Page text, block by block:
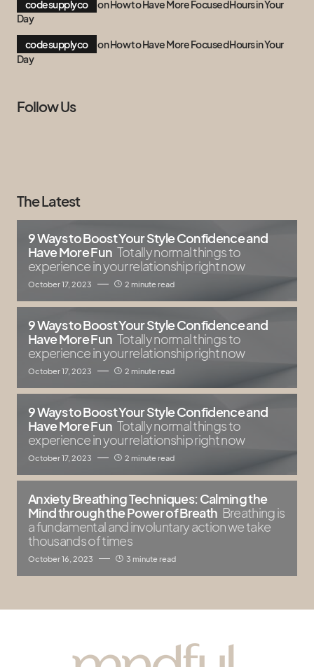
codesupplyco onHow to Have More Focused Hours in Your
Day
codesupplyco onHow to Have More Focused Hours in Your
Day
Follow Us
The Latest
9 Ways to Boost Your Style Confidence and
Have More Fun Totally normal things to
experience in your relationship right now
October 17, 2023 2 minute read
9 Ways to Boost Your Style Confidence and
Have More Fun Totally normal things to
experience in your relationship right now
October 17, 2023 2 minute read
9 Ways to Boost Your Style Confidence and
Have More Fun Totally normal things to
experience in your relationship right now
October 17, 2023 2 minute read
Anxiety Breathing Techniques: Calming the
Mind through the Power of Breath Breathing is
a fundamental and involuntary action we take
thousands of times
October 16, 2023 3 minute read